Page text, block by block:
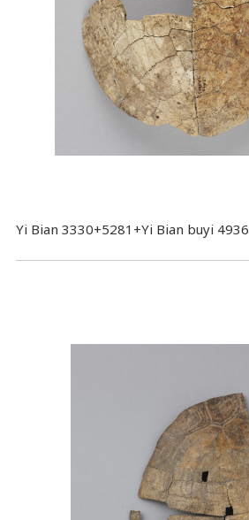
Yi Bian 3330+5281+Yi Bian buyi 4936